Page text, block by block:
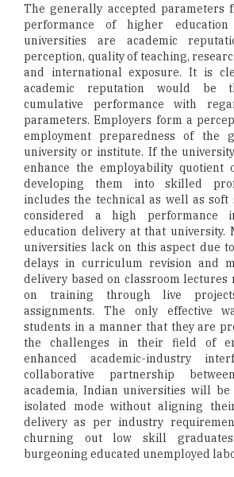
The generally accepted parameters
performance of higher
universities are academic
perception, quality of teaching,
and international exposure. It is
academic reputation would be
cumulative performance with
parameters. Employers form a
employment preparedness of the
university or institute. If the
enhance the employability quotient
developing them into skilled
includes the technical as well as
considered a high performance
education delivery at that university.
universities lack on this aspect due
delays in curriculum revision and
delivery based on classroom lectures
on training through live
assignments. The only effective
students in a manner that they are
the challenges in their field of
enhanced academic-industry
collaborative partnership
academia, Indian universities will
isolated mode without aligning
delivery as per industry
churning out low skill
burgeoning educated unemployed